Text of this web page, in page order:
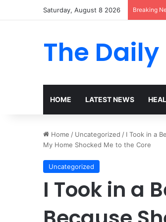
Saturday, August 8 2026 Breaking
The
HOME LATEST NEWS
Home / Uncategorized / I Took in a
My Home Shocked Me to the Core
Uncategorized
I Took in a